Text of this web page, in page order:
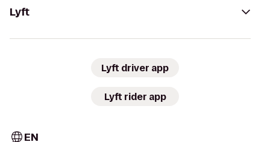
Lyft
Lyft driver app
Lyft rider app
EN